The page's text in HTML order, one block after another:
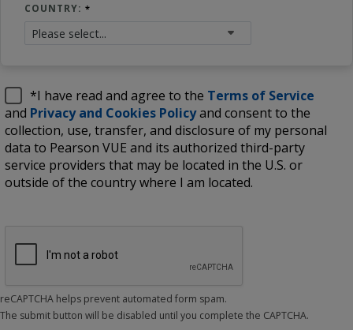
COUNTRY:
*I have read and agree to the Terms of Service
and Privacy and Cookies Policyand consent to the
collection, use, transfer, and disclosure of my personal
data to Pearson VUE and its authorized third-party
service providers that may be located in the U.S. or
outside of the country where I am located.
reCAPTCHA helps prevent automated form spam.
The submit button will be disabled until you complete the CAPTCHA.